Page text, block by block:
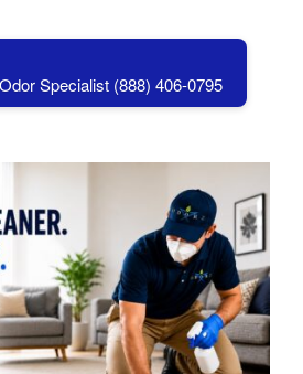
Specialist (888) 406-0795